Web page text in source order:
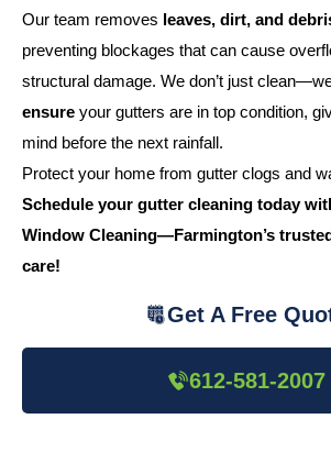
Our team removes leaves, dirt, and
preventing blockages that can cause
structural damage. We don’t just
ensure your gutters are in top condition,
mind before the next rainfall.
Protect your home from gutter clogs and
Schedule your gutter cleaning today
Window Cleaning—Farmington’s
care!
Get A Free
612-581-2007